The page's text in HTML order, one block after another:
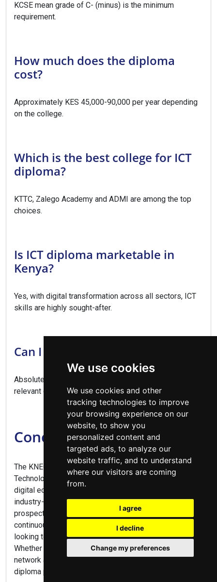
We use cookies
We use cookies and other
tracking technologies to improve
your browsing experience on our
website, to show you
personalized content and
targeted ads, to analyze our
website traffic, and to understand
where our visitors are coming
from.
I agree
I decline
Change my preferences
KCSE mean grade of C- (minus) is the minimum
requirement.
How much does the diploma
cost?
Approximately KES 45,000-90,000 per year depending
on the college.
Which is the best college for ICT
diploma?
KTTC, Zalego Academy and ADMI are among the top
choices.
Is ICT diploma marketable in
Kenya?
Yes, with digital transformation across all sectors, ICT
skills are highly sought-after.
Can I upgrade to a degree?
Absolutely, this diploma provides direct entry to
relevant degree programs.
Conclusion
The KNEC Diploma in Information and Communication
Technology offers comprehensive training for Kenya's
digital economy, combining practical IT skills with
industry-relevant knowledge. With excellent career
prospects across all sectors and opportunities for
continuous growth, this program is ideal for anyone
looking to build a future-proof career in technology.
Whether you aspire to work in software development,
network administration, or tech entrepreneurship, this
diploma provides the perfect launchpad.